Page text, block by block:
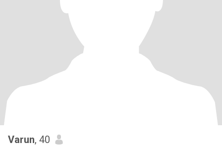
Varun, 40